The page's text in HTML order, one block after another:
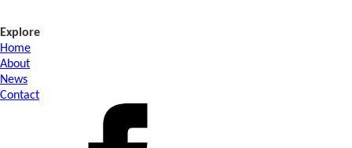
Explore
Home
About
News
Contact